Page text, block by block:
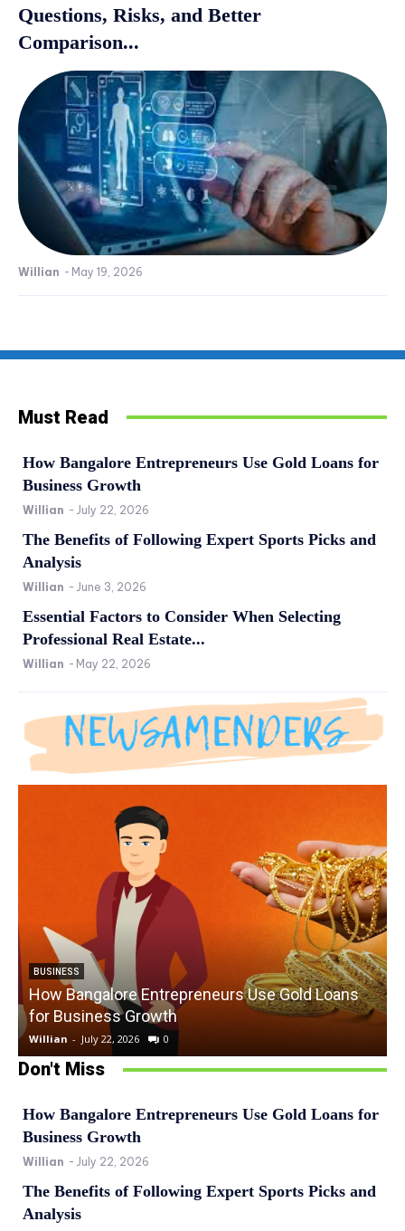
Questions, Risks, and Better
Comparison...
Willian - May 19, 2026
Must Read
How Bangalore Entrepreneurs Use Gold Loans for
Business Growth
Willian - July 22, 2026
The Benefits of Following Expert Sports Picks and
Analysis
Willian - June 3, 2026
Essential Factors to Consider When Selecting
Professional Real Estate...
Willian - May 22, 2026
BUSINESS
How Bangalore Entrepreneurs Use Gold Loans
for Business Growth
Willian - July 22, 2026 0
Don't Miss
How Bangalore Entrepreneurs Use Gold Loans for
Business Growth
Willian - July 22, 2026
The Benefits of Following Expert Sports Picks and
Analysis